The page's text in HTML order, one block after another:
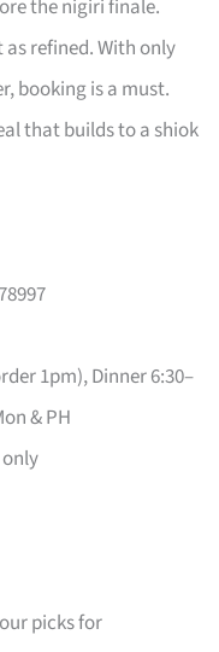
the nigiri finale.
as refined. With only
booking is a must.
that builds to a shiok
1pm), Dinner 6:30–
& PH
picks for